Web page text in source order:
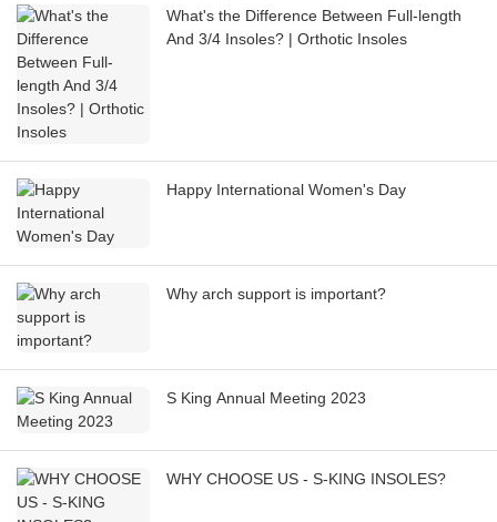
What's the Difference Between Full-length
And 3/4 Insoles? | Orthotic Insoles
Happy International Women's Day
Why arch support is important?
S King Annual Meeting 2023
WHY CHOOSE US - S-KING INSOLES?